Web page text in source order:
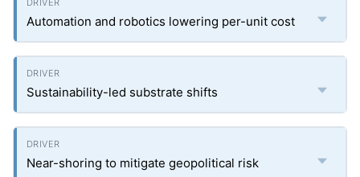
Automation and robotics lowering per-unit cost
Sustainability-led substrate shifts
Near-shoring to mitigate geopolitical risk